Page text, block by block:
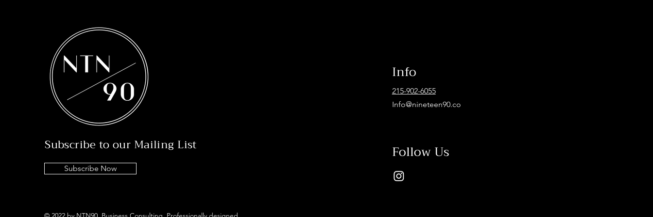
Subscribe to our Mailing List
Subscribe Now
Info
215-902-6055
Info@nineteen90.co
Follow Us